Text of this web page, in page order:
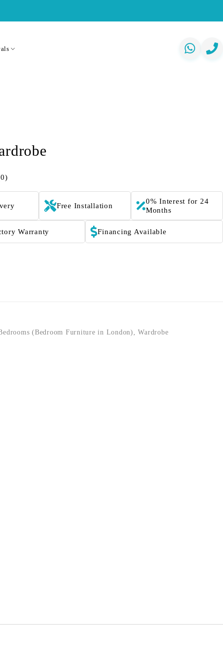
Free Installation
0% Interest for 24
Months
Warranty Financing Available
(Bedroom Furniture in London) ,Wardrobe